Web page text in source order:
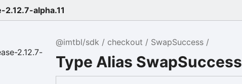
alpha.11
@imtbl/sdk checkout SwapSuccess
Type Alias SwapSuccess
2.12.7-